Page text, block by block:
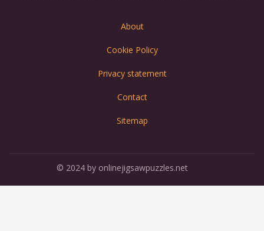
About
Cookie Policy
Privacy statement
Contact
Sitemap
© 2024 by onlinejigsawpuzzles.net